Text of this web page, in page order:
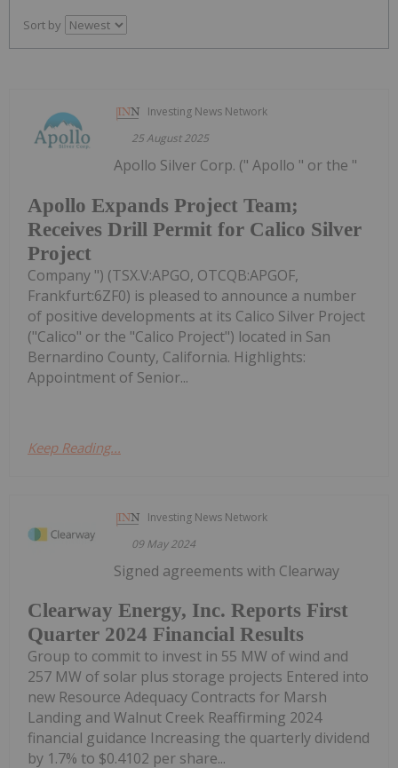
Sort by
Investing News Network
25 August 2025
Apollo Expands Project Team;
Receives Drill Permit for Calico Silver
Project
Apollo Silver Corp. (" Apollo " or the "
Company ") (TSX.V:APGO, OTCQB:APGOF,
Frankfurt:6ZF0) is pleased to announce a number
of positive developments at its Calico Silver Project
("Calico" or the "Calico Project") located in San
Bernardino County, California. Highlights:
Appointment of Senior...
Keep Reading...
Investing News Network
09 May 2024
Clearway Energy, Inc. Reports First
Quarter 2024 Financial Results
Signed agreements with Clearway
Group to commit to invest in 55 MW of wind and
257 MW of solar plus storage projects Entered into
new Resource Adequacy Contracts for Marsh
Landing and Walnut Creek Reaffirming 2024
financial guidance Increasing the quarterly dividend
by 1.7% to $0.4102 per share...